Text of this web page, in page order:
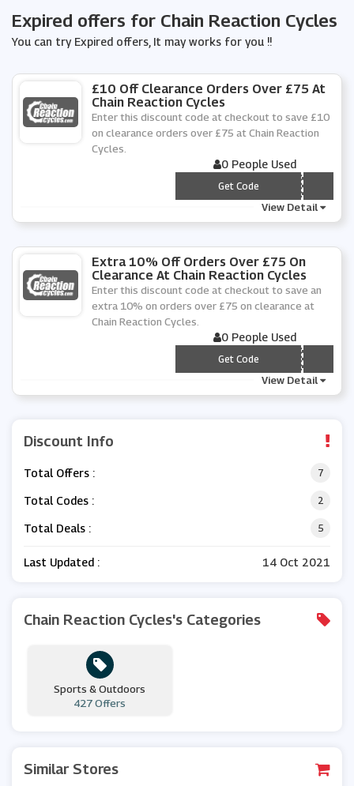
Expired offers for Chain Reaction Cycles
You can try Expired offers, It may works for you !!
£10 Off Clearance Orders Over £75 At
Chain Reaction Cycles
Enter this discount code at checkout to save £10
on clearance orders over £75 at Chain Reaction
Cycles.
0 People Used
*** EAR2020
Get Code
View Detail
Extra 10% Off Orders Over £75 On
Clearance At Chain Reaction Cycles
Enter this discount code at checkout to save an
extra 10% on orders over £75 on clearance at
Chain Reaction Cycles.
0 People Used
*** D2020
Get Code
View Detail
Discount Info
Total Offers : 7
Total Codes : 2
Total Deals : 5
Last Updated : 14 Oct 2021
Chain Reaction Cycles's Categories
Sports & Outdoors
427 Offers
Similar Stores